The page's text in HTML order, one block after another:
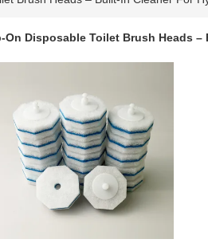
On Disposable Toilet Brush Heads